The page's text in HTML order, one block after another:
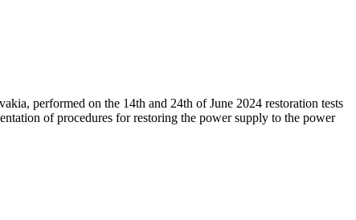
performed on the 14th and 24th of June 2024 restoration tests
of procedures for restoring the power supply to the power